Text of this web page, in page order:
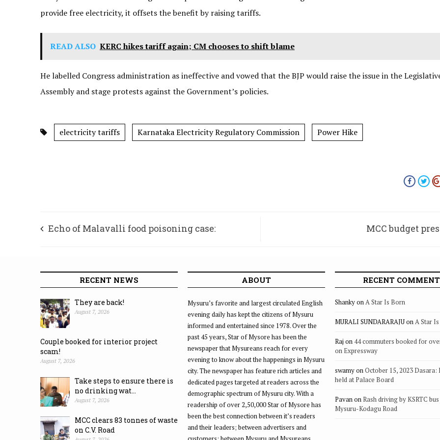
provide free electricity, it offsets the benefit by raising tariffs.
READ ALSO KERC hikes tariff again; CM chooses to shift blame
He labelled Congress administration as ineffective and vowed that the BJP would raise the issue in the
Assembly and stage protests against the Government’s policies.
electricity tariffs Karnataka Electricity Regulatory Commission Power Hike
Echo of Malavalli food poisoning case:
thorough probe
MCC budget
RECENT NEWS
They are back!
August 7, 2026
Couple booked for interior project
scam!
August 7, 2026
Take steps to ensure there is
no drinking wat...
August 7, 2026
MCC clears 83 tonnes of waste
on C.V. Road
ABOUT
Mysuru’s favorite and largest circulated English
evening daily has kept the citizens of Mysuru
informed and entertained since 1978. Over the
past 45 years, Star of Mysore has been the
newspaper that Mysureans reach for every
evening to know about the happenings in Mysuru
city. The newspaper has feature rich articles and
dedicated pages targeted at readers across the
demographic spectrum of Mysuru city. With a
readership of over 2,50,000 Star of Mysore has
been the best connection between it’s readers
and their leaders; between advertisers and
RECENT
ShankyonA Star Is Born
MURALI SUNDARARAJUonA Star
Raj on 44 commuters booked for
on Expressway
swamyonOctober 15, 2023 Dasara:
held at Palace Board
PavanonRash driving by KSRTC
Mysuru-Kodagu Road